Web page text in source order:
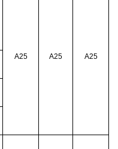
A25
A25 A25